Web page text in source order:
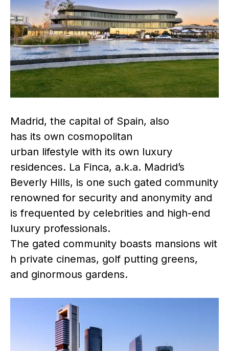
Madrid, the capital of Spain, also
has its own cosmopolitan
urban lifestyle with its own luxury
residences. La Finca, a.k.a. Madrid’s
Beverly Hills, is one such gated community
renowned for security and anonymity and
is frequented by celebrities and high-end
luxury professionals.
The gated community boasts mansions wit
h private cinemas, golf putting greens,
and ginormous gardens.